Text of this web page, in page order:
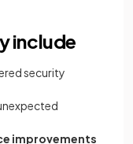
include
security
improvements